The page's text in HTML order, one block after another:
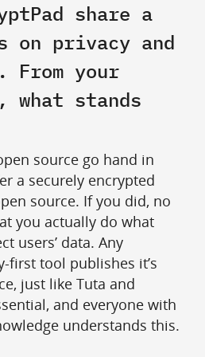
share a
on privacy and
From your
what stands
source go hand in
a securely encrypted
source. If you did, no
you actually do what
users’ data. Any
first tool publishes it’s
just like Tuta and
and everyone with
understands this.